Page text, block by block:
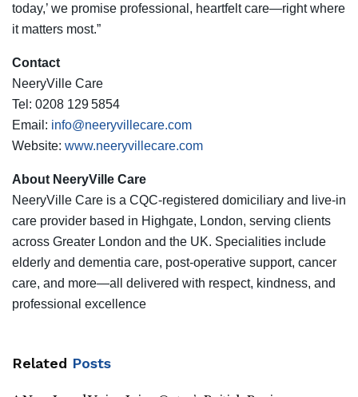
today,’ we promise professional, heartfelt care—right where
it matters most.”
Contact
NeeryVille Care
Tel: 0208 129 5854
Email: info@neeryvillecare.com
Website: www.neeryvillecare.com
About NeeryVille Care
NeeryVille Care is a CQC‑registered domiciliary and live‑in
care provider based in Highgate, London, serving clients
across Greater London and the UK. Specialities include
elderly and dementia care, post‑operative support, cancer
care, and more—all delivered with respect, kindness, and
professional excellence
Related Posts